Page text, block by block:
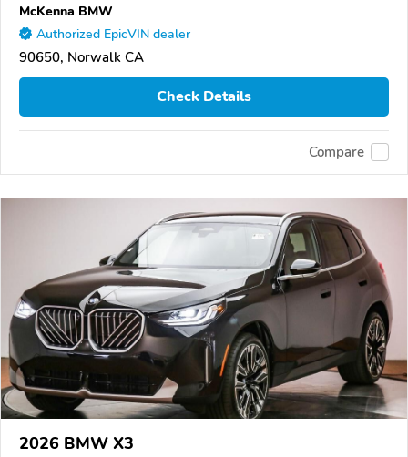
McKenna BMW
Authorized EpicVIN dealer
90650, Norwalk CA
Check Details
Compare
2026 BMW X3